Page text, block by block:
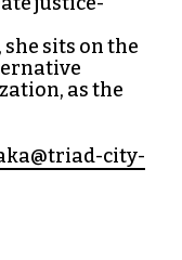
as a
at Triad City
has appeared
,Durham
Southerner
editor
culture,
column.